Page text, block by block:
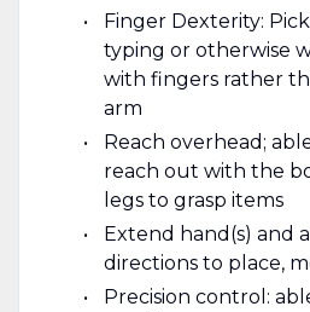
Finger Dexterity:
typing or otherwise
with fingers rather
arm
Reach overhead;
reach out with the
legs to grasp items
Extend hand(s) and
directions to place,
Precision control: